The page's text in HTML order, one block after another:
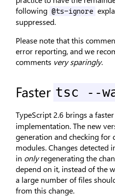
following @ts-ignore
suppressed.
Please note that this
error reporting, and we
comments very sparingly.
Faster tsc --
TypeScript 2.6 brings a faster
implementation. The new
generation and checking for
modules. Changes detected
in onlyregenerating the
depend on it, instead of the
a large number of files
from this change.